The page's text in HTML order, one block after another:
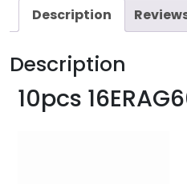
Description
Description
10pcs